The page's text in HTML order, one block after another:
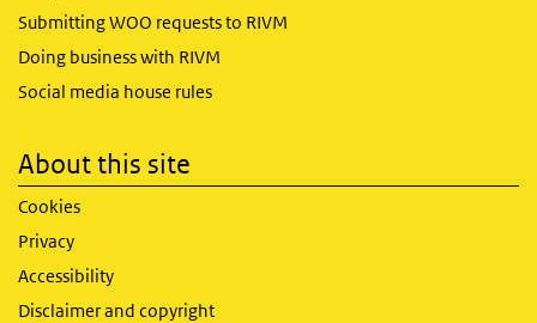
Submitting WOO requests to RIVM
Doing business with RIVM
Social media house rules
About this site
Cookies
Privacy
Accessibility
Disclaimer and copyright